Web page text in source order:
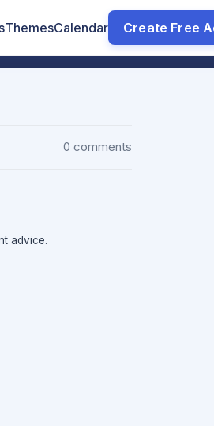
ThemesCalendar Create Free
0 comments
advice.